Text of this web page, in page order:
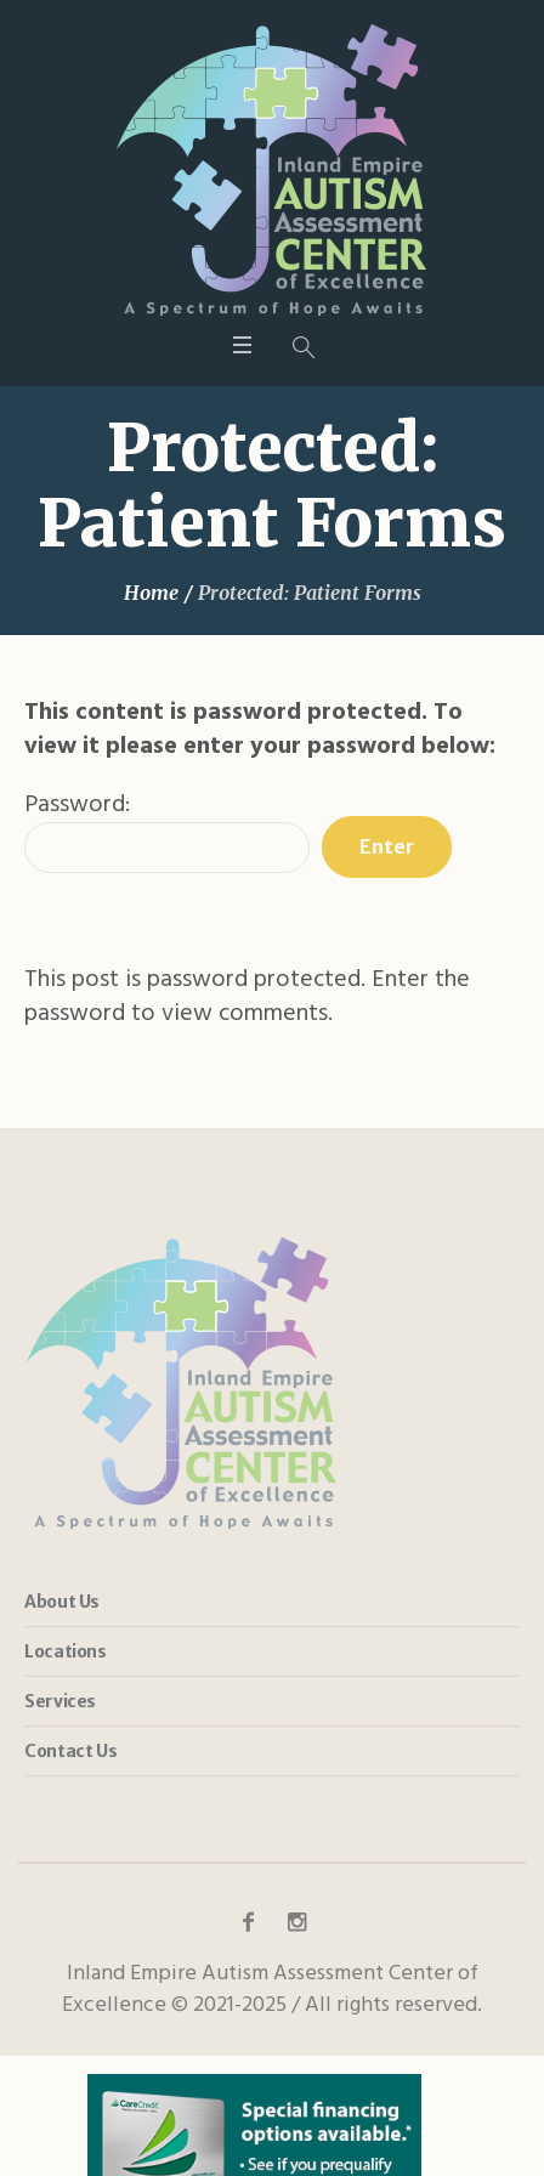
Protected:
Patient Forms
Home /Protected: Patient Forms
This content is password protected. To
view it please enter your password below:
Password:
This post is password protected. Enter the
password to view comments.
About Us
Locations
Services
Contact Us
Inland Empire Autism Assessment Center of
Excellence © 2021-2025 / All rights reserved.